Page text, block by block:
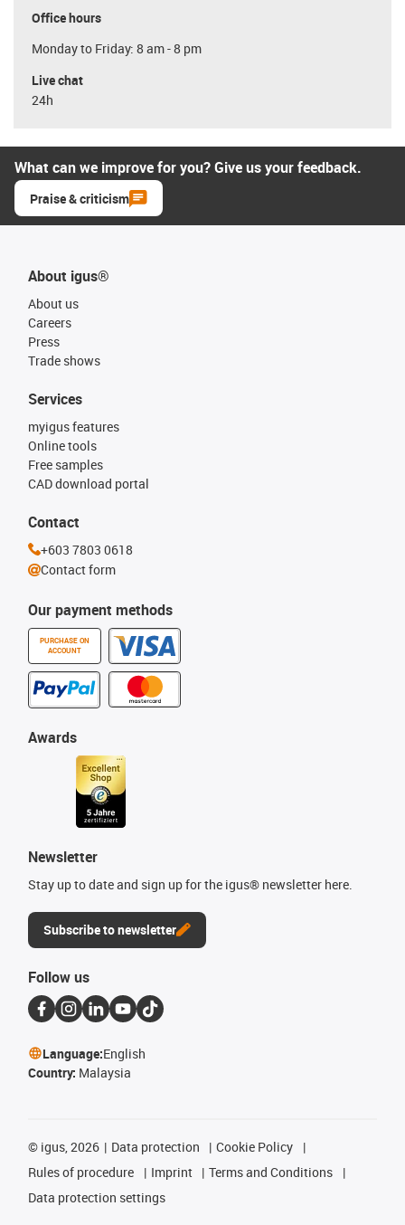
Office hours
Monday to Friday: 8 am - 8 pm
Live chat
24h
What can we improve for you? Give us your feedback.
Praise & criticism
About igus®
About us
Careers
Press
Trade shows
Our payment methods
PURCHASE ON
ACCOUNT
Services
myigus features
Online tools
Free samples
CAD download portal
Awards
Newsletter
Stay up to date and sign up for the igus® newsletter here.
Subscribe to newsletter
Contact
+603 7803 0618
Contact form
Follow us
Language:English
Country: Malaysia
© igus, 2026 Data protection
Cookie Policy
Rules of procedure
Imprint
Terms and Conditions
Data protection settings